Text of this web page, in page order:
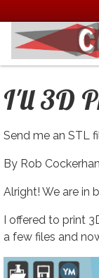
I'll 3D
Send me an STL
By Rob
Alright! We are in
I offered to print
a few files and